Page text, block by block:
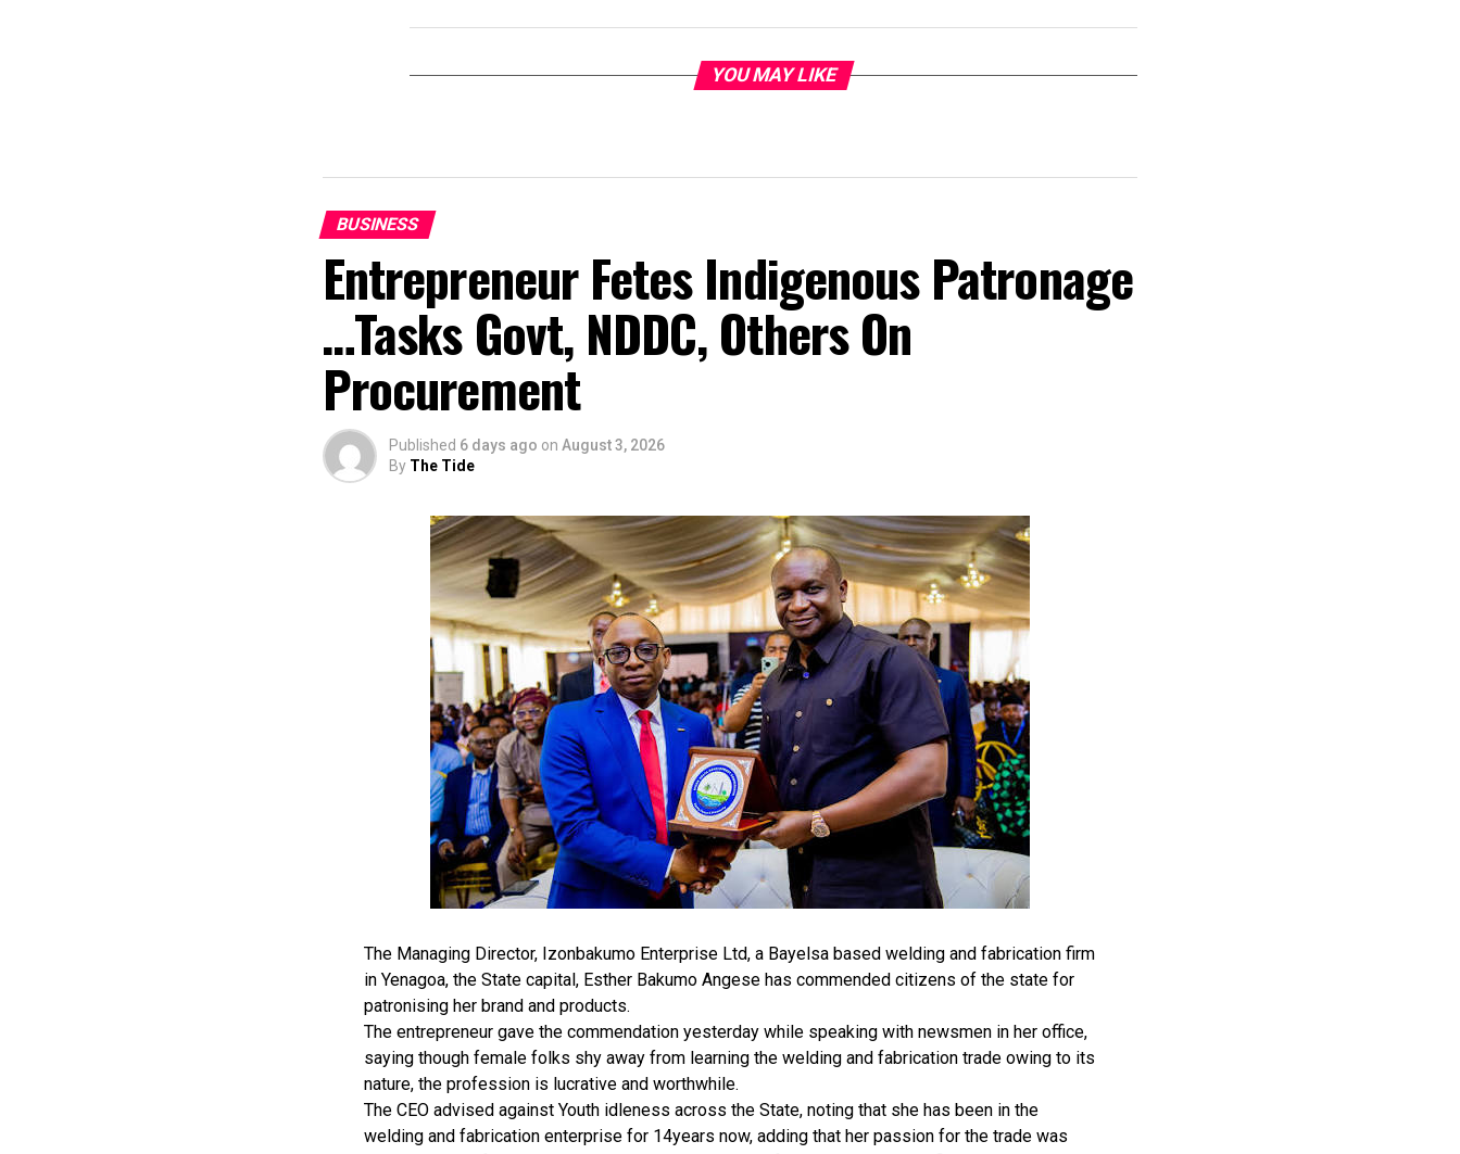
YOU MAY LIKE
BUSINESS
Entrepreneur Fetes Indigenous Patronage
…Tasks Govt, NDDC, Others On
Procurement
Published 6 days ago on August 3, 2026
By The Tide
The Managing Director, Izonbakumo Enterprise Ltd, a Bayelsa based welding and fabrication firm
in Yenagoa, the State capital, Esther Bakumo Angese has commended citizens of the state for
patronising her brand and products.
The entrepreneur gave the commendation yesterday while speaking with newsmen in her office,
saying though female folks shy away from learning the welding and fabrication trade owing to its
nature, the profession is lucrative and worthwhile.
The CEO advised against Youth idleness across the State, noting that she has been in the
welding and fabrication enterprise for 14years now, adding that her passion for the trade was